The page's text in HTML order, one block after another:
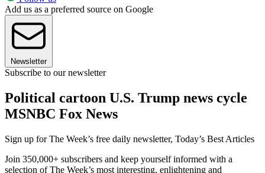
Add us as a preferred source on Google
Newsletter
Subscribe to our newsletter
Political cartoon U.S. Trump news cycle
MSNBC Fox News
Sign up for The Week’s free daily newsletter, Today’s Best Articles
Join 350,000+ subscribers and keep yourself informed with a
selection of The Week’s most interesting, enlightening and